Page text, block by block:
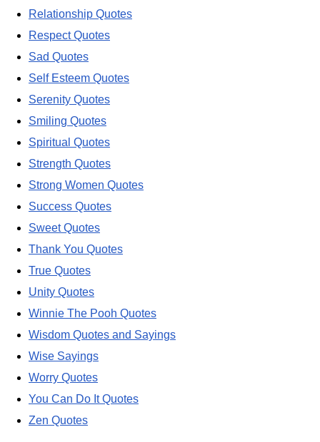
Relationship Quotes
Respect Quotes
Sad Quotes
Self Esteem Quotes
Serenity Quotes
Smiling Quotes
Spiritual Quotes
Strength Quotes
Strong Women Quotes
Success Quotes
Sweet Quotes
Thank You Quotes
True Quotes
Unity Quotes
Winnie The Pooh Quotes
Wisdom Quotes and Sayings
Wise Sayings
Worry Quotes
You Can Do It Quotes
Zen Quotes